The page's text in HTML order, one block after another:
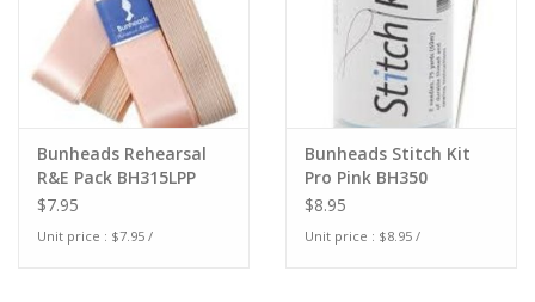
Bunheads Rehearsal
R&E Pack BH315LPP
$7.95
Unit price : $7.95 /
Bunheads Stitch Kit
Pro Pink BH350
$8.95
Unit price : $8.95 /